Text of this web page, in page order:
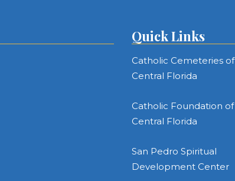
Quick Links
Catholic Cemeteries of
Central Florida
Catholic Foundation of
Central Florida
San Pedro Spiritual
Development Center